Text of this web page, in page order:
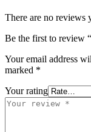
There are no reviews
Be the first to review
Your email address
marked *
Your rating